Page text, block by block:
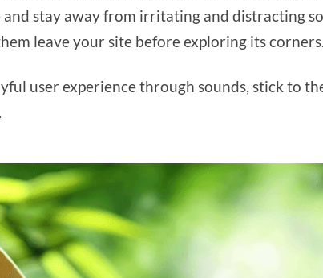
and stay away from irritating and distracting
leave your site before exploring its corners.
user experience through sounds, stick to